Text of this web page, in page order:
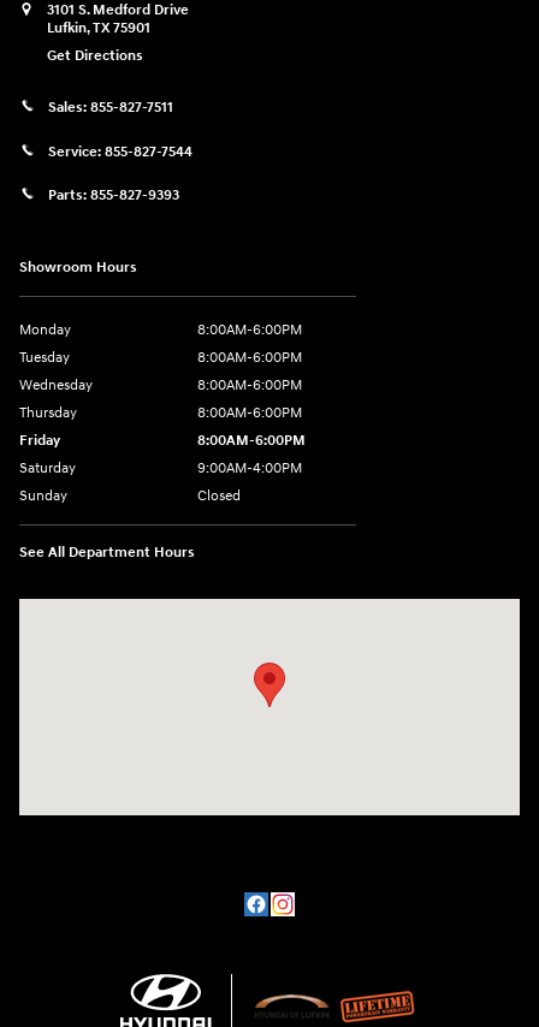
3101 S. Medford Drive
Lufkin,TX75901
Get Directions
Sales: 855-827-7511
Service: 855-827-7544
Parts: 855-827-9393
Showroom Hours
Monday
8:00AM-6:00PM
Tuesday
8:00AM-6:00PM
Wednesday
8:00AM-6:00PM
Thursday
8:00AM-6:00PM
Friday
8:00AM-6:00PM
Saturday
9:00AM-4:00PM
Sunday
Closed
See All Department Hours